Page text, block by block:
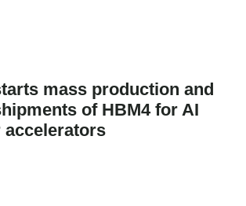
mass production and
of HBM4 for AI
accelerators